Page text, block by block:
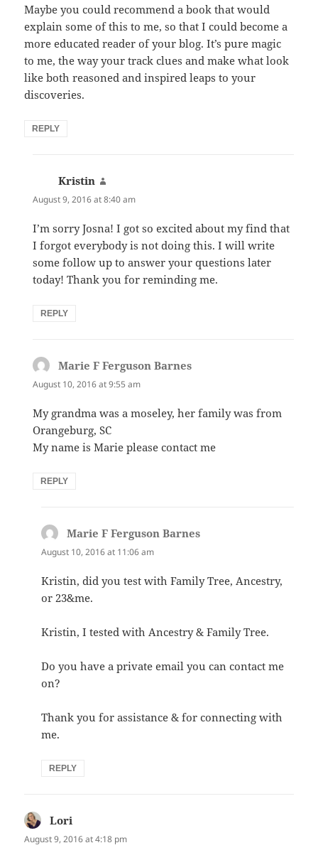
Maybe you could recommend a book that would
explain some of this to me, so that I could become a
more educated reader of your blog. It’s pure magic
to me, the way your track clues and make what look
like both reasoned and inspired leaps to your
discoveries.
REPLY
Kristin
August 9, 2016 at 8:40 am
I’m sorry Josna! I got so excited about my find that
I forgot everybody is not doing this. I will write
some follow up to answer your questions later
today! Thank you for reminding me.
REPLY
Marie F Ferguson Barnes
August 10, 2016 at 9:55 am
My grandma was a moseley, her family was from
Orangeburg, SC
My name is Marie please contact me
REPLY
Marie F Ferguson Barnes
August 10, 2016 at 11:06 am
Kristin, did you test with Family Tree, Ancestry,
or 23&me.
Kristin, I tested with Ancestry & Family Tree.
Do you have a private email you can contact me
on?
Thank you for assistance & for connecting with
me.
REPLY
Lori
August 9, 2016 at 4:18 pm